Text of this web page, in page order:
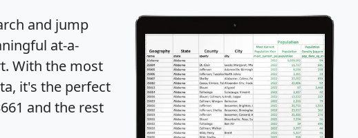
and jump
at-a-
. With the most
it's the perfect
and the rest